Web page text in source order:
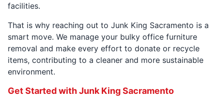
facilities.
That is why reaching out to Junk King Sacramento is a
smart move. We manage your bulky office furniture
removal and make every effort to donate or recycle
items, contributing to a cleaner and more sustainable
environment.
Get Started with Junk King Sacramento